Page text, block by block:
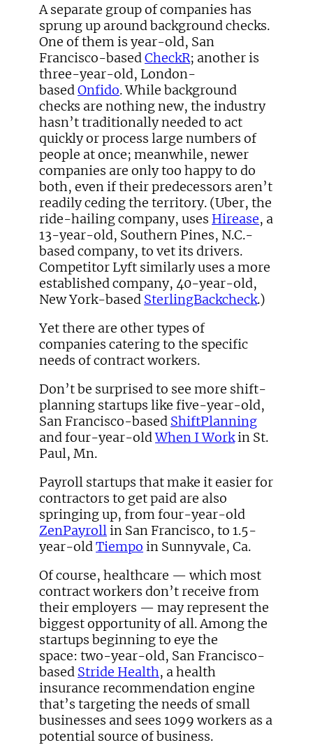
A separate group of companies has
sprung up around background checks.
One of them is year-old, San
Francisco-based CheckR; another is
three-year-old, London-
based Onfido. While background
checks are nothing new, the industry
hasn’t traditionally needed to act
quickly or process large numbers of
people at once; meanwhile, newer
companies are only too happy to do
both, even if their predecessors aren’t
readily ceding the territory. (Uber, the
ride-hailing company, uses Hirease, a
13-year-old, Southern Pines, N.C.-
based company, to vet its drivers.
Competitor Lyft similarly uses a more
established company, 40-year-old,
New York-based SterlingBackcheck.)
Yet there are other types of
companies catering to the specific
needs of contract workers.
Don’t be surprised to see more shift-
planning startups like five-year-old,
San Francisco-based ShiftPlanning
and four-year-oldWhen I Workin St.
Paul, Mn.
Payroll startups that make it easier for
contractors to get paid are also
springing up, from four-year-old
ZenPayroll in San Francisco, to 1.5-
year-old Tiempo in Sunnyvale, Ca.
Of course, healthcare — which most
contract workers don’t receive from
their employers — may represent the
biggest opportunity of all. Among the
startups beginning to eye the
space: two-year-old, San Francisco-
based Stride Health, a health
insurance recommendation engine
that’s targeting the needs of small
businesses and sees 1099 workers as a
potential source of business.